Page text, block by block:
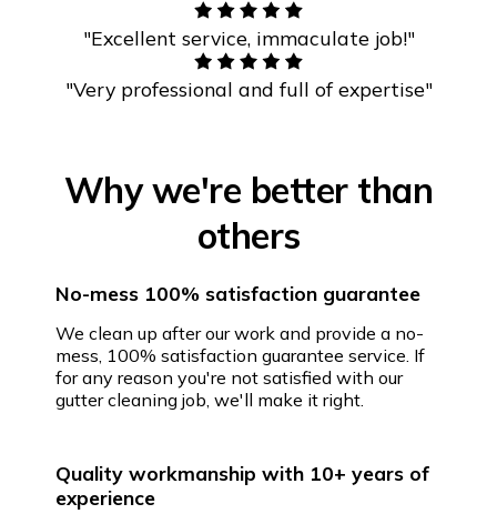
"Excellent service, immaculate job!"
"Very professional and full of expertise"
Why we're better than
others
Quality workmanship with 10+ years of
experience
No-mess 100% satisfaction guarantee
We clean up after our work and provide a no-
mess, 100% satisfaction guarantee service. If
for any reason you're not satisfied with our
gutter cleaning job, we'll make it right.